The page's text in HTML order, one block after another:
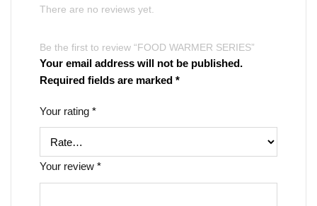
There are no reviews yet.
Be the first to review “FOOD WARMER SERIES”
Your email address will not be published.
Required fields are marked *
Your rating *
Your review *